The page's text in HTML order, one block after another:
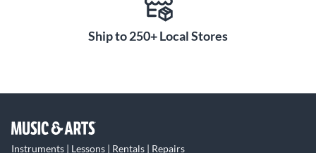
Ship to 250+ Local Stores
Instruments | Lessons | Rentals | Repairs